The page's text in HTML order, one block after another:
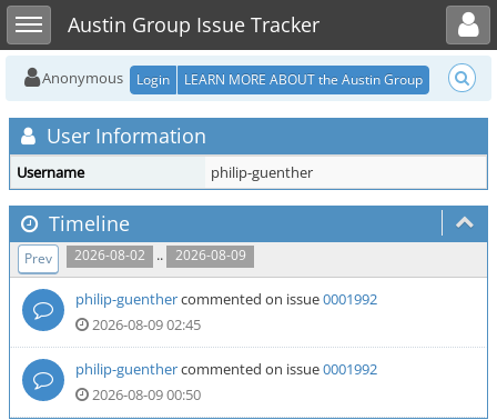
Toggle sidebarAustin Group Issue Tracker
Toggle user menu
Anonymous Login LEARN MORE ABOUT the Austin Group
User Information
Username philip-guenther
Timeline
2026-08-02 .. 2026-08-09
Prev
philip-guenthercommented on issue0001992
2026-08-09 02:45
philip-guenthercommented on issue0001992
2026-08-09 00:50